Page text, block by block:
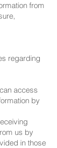
from
regarding
access
by
us by
in those